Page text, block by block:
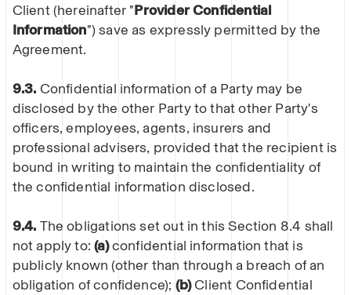
Client (hereinafter "Provider Confidential
Information") save as expressly permitted by the
Agreement.
9.3. Confidential information of a Party may be
disclosed by the other Party to that other Party's
officers, employees, agents, insurers and
professional advisers, provided that the recipient is
bound in writing to maintain the confidentiality of
the confidential information disclosed.
9.4. The obligations set out in this Section 8.4 shall
not apply to:(a)confidential information that is
publicly known (other than through a breach of an
obligation of confidence); (b)Client Confidential